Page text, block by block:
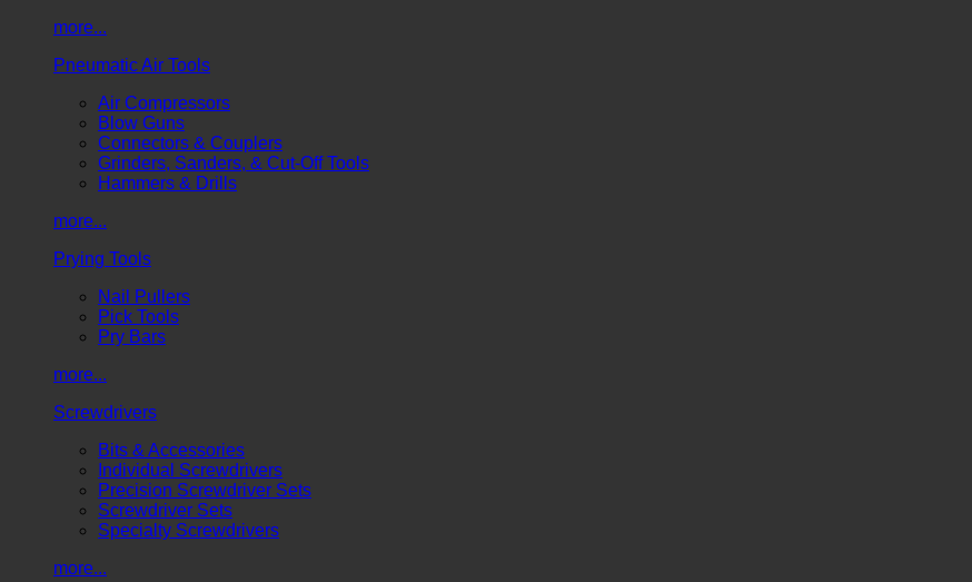
more...
Pneumatic Air Tools
Air Compressors
Blow Guns
Connectors & Couplers
Grinders, Sanders, & Cut-Off Tools
Hammers & Drills
more...
Prying Tools
Nail Pullers
Pick Tools
Pry Bars
more...
Screwdrivers
Bits & Accessories
Individual Screwdrivers
Precision Screwdriver Sets
Screwdriver Sets
Specialty Screwdrivers
more...